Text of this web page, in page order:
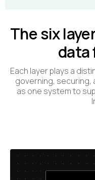
The six
data
Each layer plays a
governing,
as one system to